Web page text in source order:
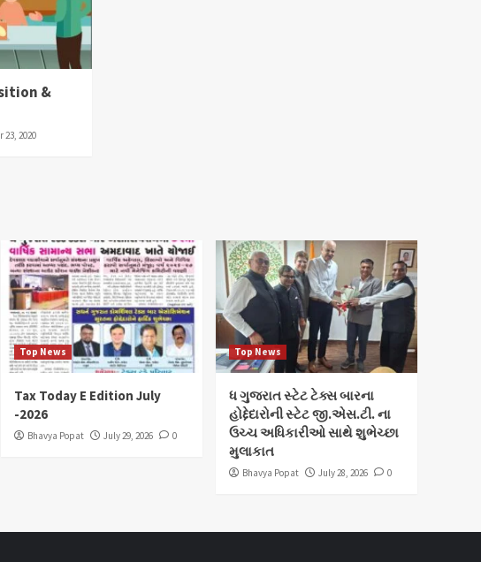
&
23, 2020
Top News
Tax Today E Edition July
-2026
Bhavya Popat July 29, 2026 0
Top News
ધ ગુજરાત સ્ટેટ ટેક્સ બારના
હોદ્દેદારોની સ્ટેટ જી.એસ.ટી. ના
ઉચ્ચ અધિકારીઓ સાથે શુભેચ્છા
મુલાકાત
Bhavya Popat July 28, 2026 0